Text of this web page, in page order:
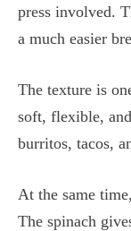
press involved.
a much easier
The texture is
soft, flexible,
burritos, tacos,
At the same
The spinach